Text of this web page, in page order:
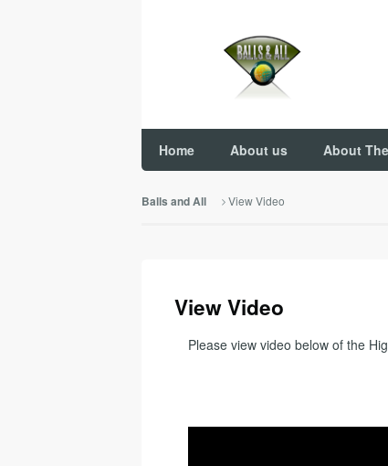
Home About us About
Balls and All View Video
View Video
Please view video below of the